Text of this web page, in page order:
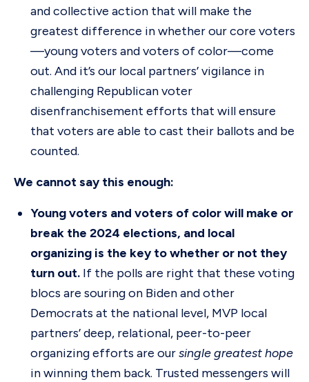
and collective action that will make the
greatest difference in whether our core voters
—young voters and voters of color—come
out. And it’s our local partners’ vigilance in
challenging Republican voter
disenfranchisement efforts that will ensure
that voters are able to cast their ballots and be
counted.
We cannot say this enough:
Young voters and voters of color will make or
break the 2024 elections, and local
organizing is the key to whether or not they
turn out. If the polls are right that these voting
blocs are souring on Biden and other
Democrats at the national level, MVP local
partners’ deep, relational, peer-to-peer
organizing efforts are oursingle greatest hope
in winning them back. Trusted messengers will